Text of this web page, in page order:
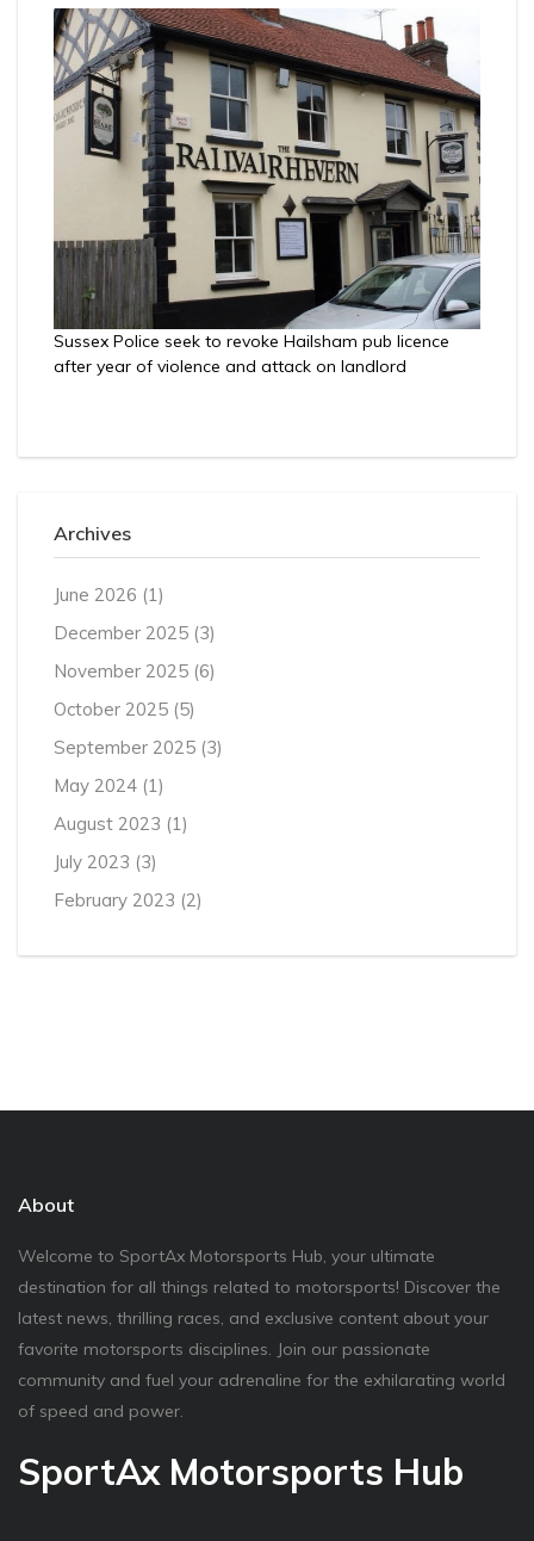
Sussex Police seek to revoke Hailsham pub licence
after year of violence and attack on landlord
Archives
June 2026 (1)
December 2025 (3)
November 2025 (6)
October 2025 (5)
September 2025 (3)
May 2024 (1)
August 2023 (1)
July 2023 (3)
February 2023 (2)
About
Welcome to SportAx Motorsports Hub, your ultimate
destination for all things related to motorsports! Discover the
latest news, thrilling races, and exclusive content about your
favorite motorsports disciplines. Join our passionate
community and fuel your adrenaline for the exhilarating world
of speed and power.
SportAx Motorsports Hub